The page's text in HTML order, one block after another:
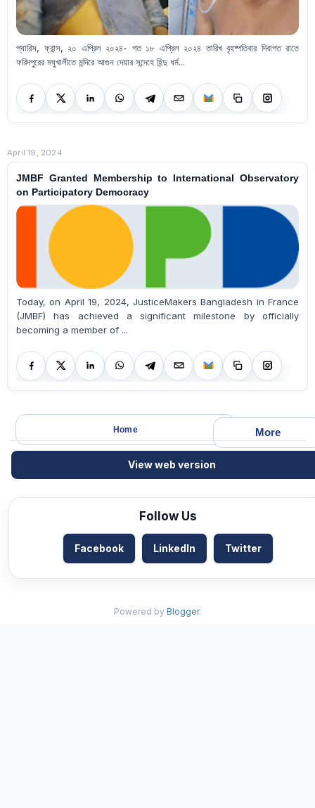
প্যারিস, ফ্রান্স, ২০ এপ্রিল ২০২৪- গত ১৮ এপ্রিল ২০২৪ তারিখ বৃহষ্পতিবার দিবাগত রাতে
ফরিদপুরের মঘুখালীতে মন্দিরে আগুন দেয়ার সন্দেহে হিন্দু ধর্ম...
April 19, 2024
JMBF Granted Membership to International Observatory
on Participatory Democracy
Today, on April 19, 2024, JusticeMakers Bangladesh in France
(JMBF) has achieved a significant milestone by officially
becoming a member of ...
More
Home
View web version
Follow Us
Facebook LinkedIn Twitter
Powered by Blogger.